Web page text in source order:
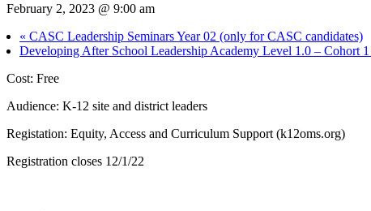
February 2, 2023 @ 9:00 am
« CASC Leadership Seminars Year 02 (only for CASC candidates)
Developing After School Leadership Academy Level 1.0 – Cohort 1
Cost: Free
Audience: K-12 site and district leaders
Registation: Equity, Access and Curriculum Support (k12oms.org)
Registration closes 12/1/22